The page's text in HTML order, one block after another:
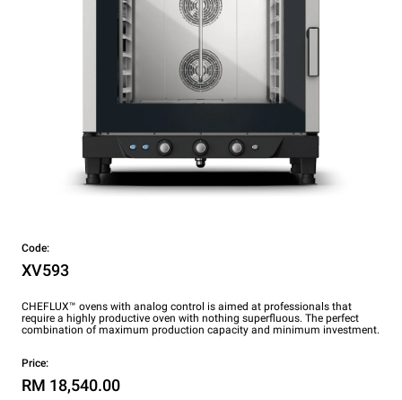
Code:
XV593
CHEFLUX™ ovens with analog control is aimed at professionals that
require a highly productive oven with nothing superfluous. The perfect
combination of maximum production capacity and minimum investment.
Price:
RM 18,540.00